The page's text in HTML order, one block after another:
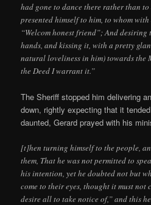
had gone to dance there rather than
presented himself to him, to whom
“Welcom honest friend”; And
hands, and kissing it, with a pretty
natural loveliness in him) towards the
the Deed I warrant it.”
The Sheriff stopped him delivering
down, rightly expecting that it
daunted, Gerard prayed with his
[t]hen turning himself to the people,
them, That he was not permitted to
his intention, yet he doubted not but
come to their eyes, thought it must not
desire all to take notice of,” and this